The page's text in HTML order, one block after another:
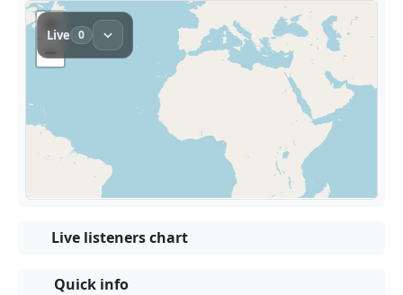
Live listeners chart
Quick info